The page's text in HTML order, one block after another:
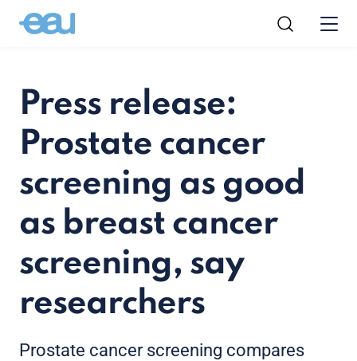
Press release:
Prostate cancer
screening as good
as breast cancer
screening, say
researchers
Prostate cancer screening compares